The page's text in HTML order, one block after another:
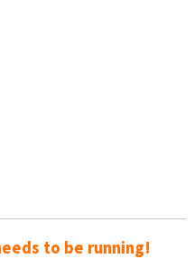
to be running!